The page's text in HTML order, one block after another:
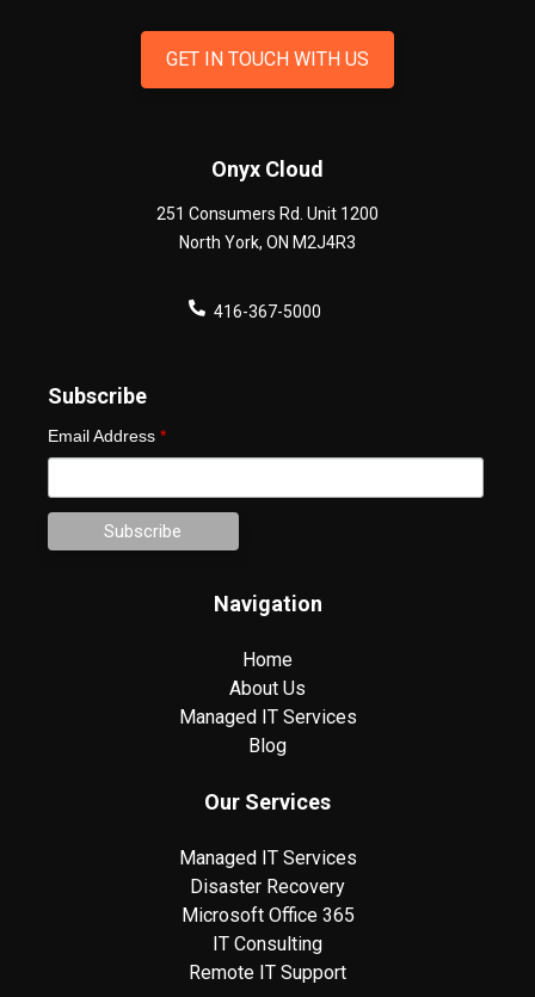
GET IN TOUCH WITH US
Onyx Cloud
251 Consumers Rd. Unit 1200
North York, ON M2J4R3
416-367-5000
Subscribe
Email Address *
Navigation
Home
About Us
Managed IT Services
Blog
Our Services
Managed IT Services
Disaster Recovery
Microsoft Office 365
IT Consulting
Remote IT Support